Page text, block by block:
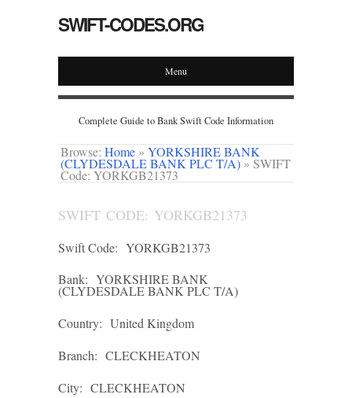
SWIFT-CODES.ORG
Menu
Complete Guide to Bank Swift Code Information
Browse: Home » YORKSHIRE BANK
(CLYDESDALE BANK PLC T/A) » SWIFT
Code: YORKGB21373
SWIFT CODE: YORKGB21373
Swift Code: YORKGB21373
Bank: YORKSHIRE BANK
(CLYDESDALE BANK PLC T/A)
Country: United Kingdom
Branch: CLECKHEATON
City: CLECKHEATON